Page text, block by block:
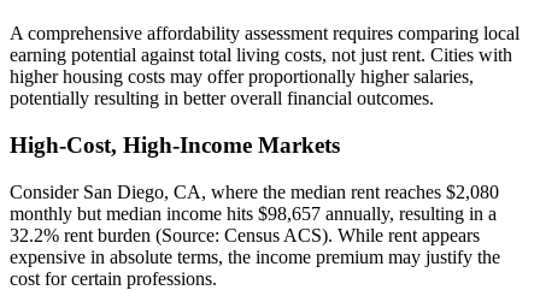
A comprehensive affordability assessment requires comparing local
earning potential against total living costs, not just rent. Cities with
higher housing costs may offer proportionally higher salaries,
potentially resulting in better overall financial outcomes.
High-Cost, High-Income Markets
Consider San Diego, CA, where the median rent reaches $2,080
monthly but median income hits $98,657 annually, resulting in a
32.2% rent burden (Source: Census ACS). While rent appears
expensive in absolute terms, the income premium may justify the
cost for certain professions.